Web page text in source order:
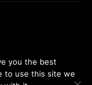
SUBSCRIBE
you the best
to use this site we